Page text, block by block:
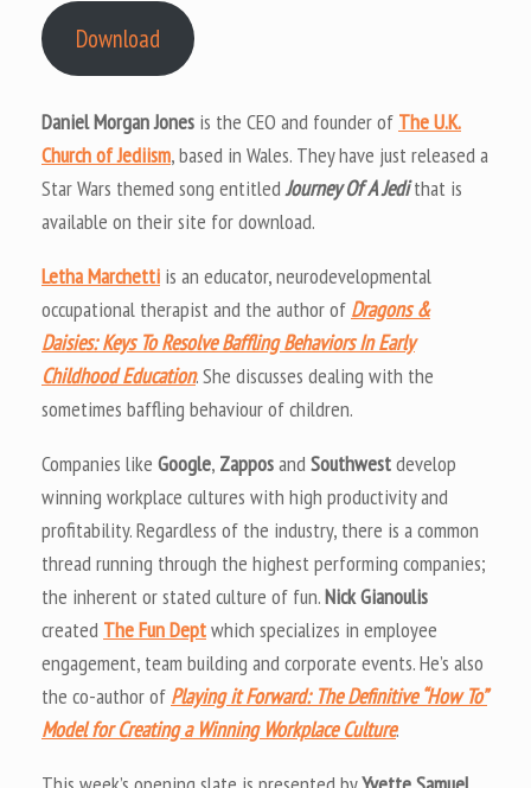
Download
Daniel Morgan Jones is the CEO and founder of The U.K.
Church of Jediism, based in Wales. They have just released a
Star Wars themed song entitledJourney Of A Jedithat is
available on their site for download.
Letha Marchetti is an educator, neurodevelopmental
occupational therapist and the author of Dragons &
Daisies: Keys To Resolve Baffling Behaviors In Early
Childhood Education. She discusses dealing with the
sometimes baffling behaviour of children.
Companies like Google, ZapposandSouthwestdevelop
winning workplace cultures with high productivity and
profitability. Regardless of the industry, there is a common
thread running through the highest performing companies;
the inherent or stated culture of fun.Nick Gianoulis
created The Fun Deptwhich specializes in employee
engagement, team building and corporate events. He’s also
the co-author of Playing it Forward: The Definitive “How To”
Model for Creating a Winning Workplace Culture.